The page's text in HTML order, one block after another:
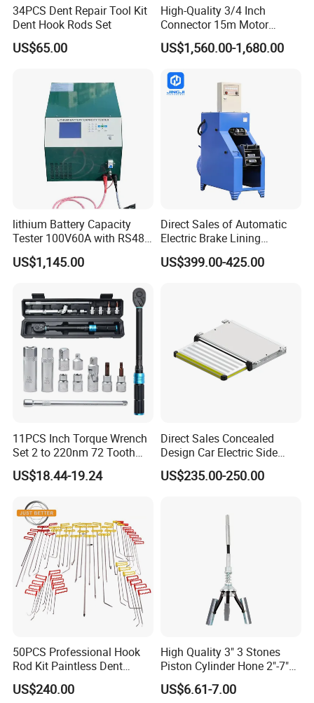
34PCS Dent Repair Tool Kit
Dent Hook Rods Set
US$65.00
High-Quality 3/4 Inch
Connector 15m Motor
Driven Steel Hose Reel
US$1,560.00-1,680.00
lithium Battery Capacity
Tester 100V60A with RS485
with Communcation
Interface
US$1,145.00
Direct Sales of Automatic
Electric Brake Lining
Removing Shovel Machine
US$399.00-425.00
11PCS Inch Torque Wrench
Set 2 to 220nm 72 Tooth
US$18.44-19.24
Direct Sales Concealed
Design Car Electric Side
Step for Commercial
Vehicles
US$235.00-250.00
50PCS Professional Hook
Rod Kit Paintless Dent
Repair Tool Kit
US$240.00
High Quality 3" 3 Stones
Piston Cylinder Hone 2"-7"
(51-177mm)
US$6.61-7.00